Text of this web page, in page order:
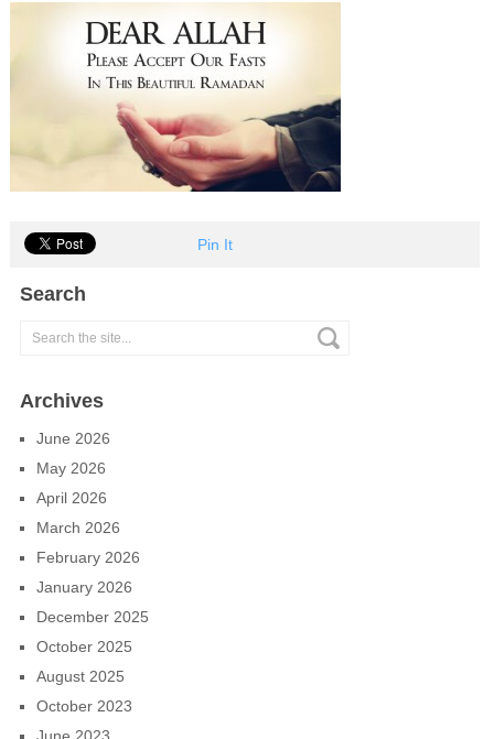
Pin It
Search
Archives
June 2026
May 2026
April 2026
March 2026
February 2026
January 2026
December 2025
October 2025
August 2025
October 2023